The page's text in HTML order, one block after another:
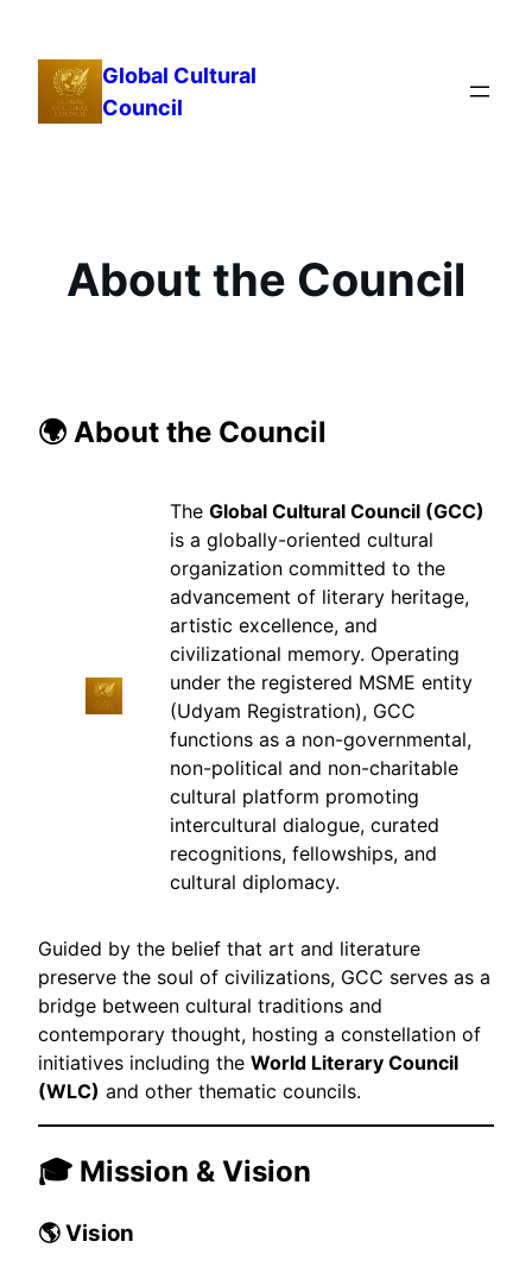
content
Global Cultural
Council
About the Council
🌍 About the Council
The Global Cultural Council (GCC)
is a globally-oriented cultural
organization committed to the
advancement of literary heritage,
artistic excellence, and
civilizational memory. Operating
under the registered MSME entity
(Udyam Registration), GCC
functions as a non-governmental,
non-political and non-charitable
cultural platform promoting
intercultural dialogue, curated
recognitions, fellowships, and
cultural diplomacy.
Guided by the belief that art and literature
preserve the soul of civilizations, GCC serves as a
bridge between cultural traditions and
contemporary thought, hosting a constellation of
initiatives including the World Literary Council
(WLC) and other thematic councils.
🎓 Mission & Vision
🌎 Vision